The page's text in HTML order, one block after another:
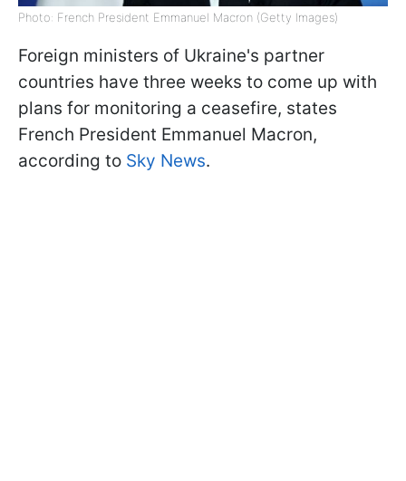
Photo: French President Emmanuel Macron (Getty Images)
Foreign ministers of Ukraine's partner
countries have three weeks to come up with
plans for monitoring a ceasefire, states
French President Emmanuel Macron,
according to Sky News.